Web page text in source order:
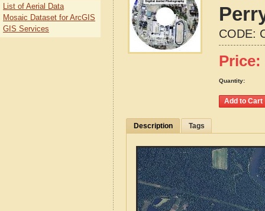
CODE:
Price:
Quantity:
Description Tags
List of Aerial Data
Mosaic Dataset for ArcGIS
GIS Services